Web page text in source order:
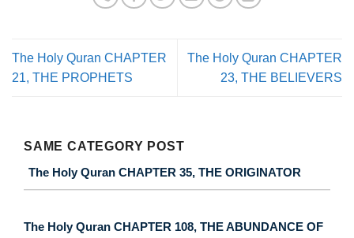
The Holy Quran CHAPTER
21, THE PROPHETS
The Holy Quran CHAPTER
23, THE BELIEVERS
SAME CATEGORY POST
The Holy Quran CHAPTER 35, THE ORIGINATOR
The Holy Quran CHAPTER 108, THE ABUNDANCE OF